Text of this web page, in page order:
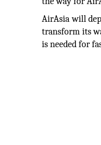
AirAsia will
transform its
is needed for